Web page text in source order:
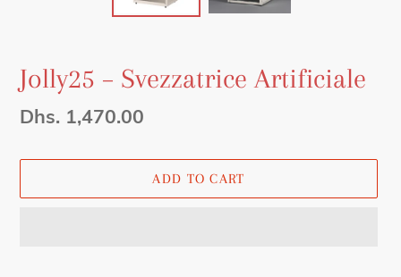
Jolly25 – Svezzatrice Artificiale
Regular
Dhs. 1,470.00
ADD TO CART